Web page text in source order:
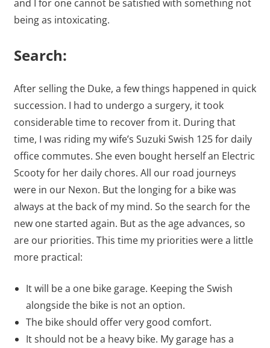
and I for one cannot be satisfied with something not
being as intoxicating.
Search:
After selling the Duke, a few things happened in quick
succession. I had to undergo a surgery, it took
considerable time to recover from it. During that
time, I was riding my wife’s Suzuki Swish 125 for daily
office commutes. She even bought herself an Electric
Scooty for her daily chores. All our road journeys
were in our Nexon. But the longing for a bike was
always at the back of my mind. So the search for the
new one started again. But as the age advances, so
are our priorities. This time my priorities were a little
more practical:
It will be a one bike garage. Keeping the Swish
alongside the bike is not an option.
The bike should offer very good comfort.
It should not be a heavy bike. My garage has a